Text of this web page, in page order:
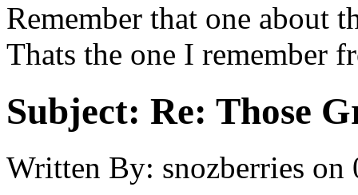
Remember that one about
Thats the one I remember
Subject: Re: Those
Written By: snozberries on